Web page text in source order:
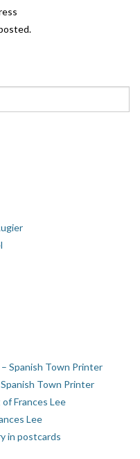
Spanish Town Printer
Town Printer
Frances Lee
Lee
in postcards